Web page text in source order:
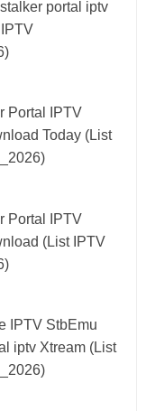
portal iptv
Portal IPTV
Today (List
Portal IPTV
(List IPTV
IPTV StbEmu
iptv Xtream (List